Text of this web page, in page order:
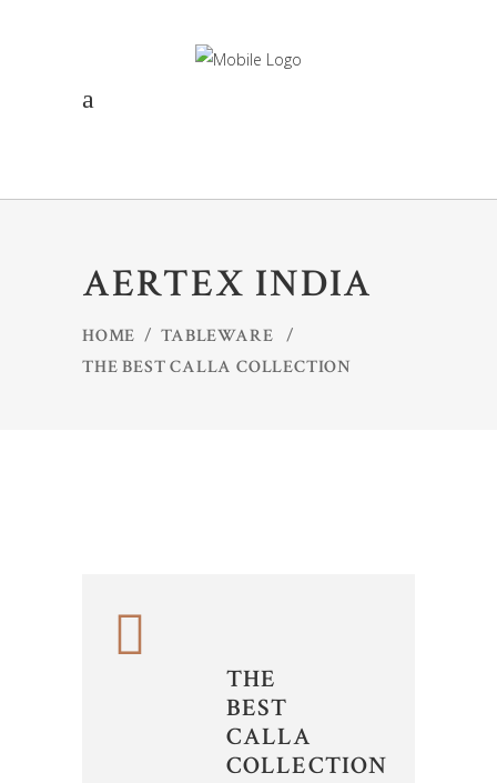
AERTEX INDIA
HOME /TABLEWARE /
THE BEST CALLA COLLECTION
THE
BEST
CALLA
COLLECTION